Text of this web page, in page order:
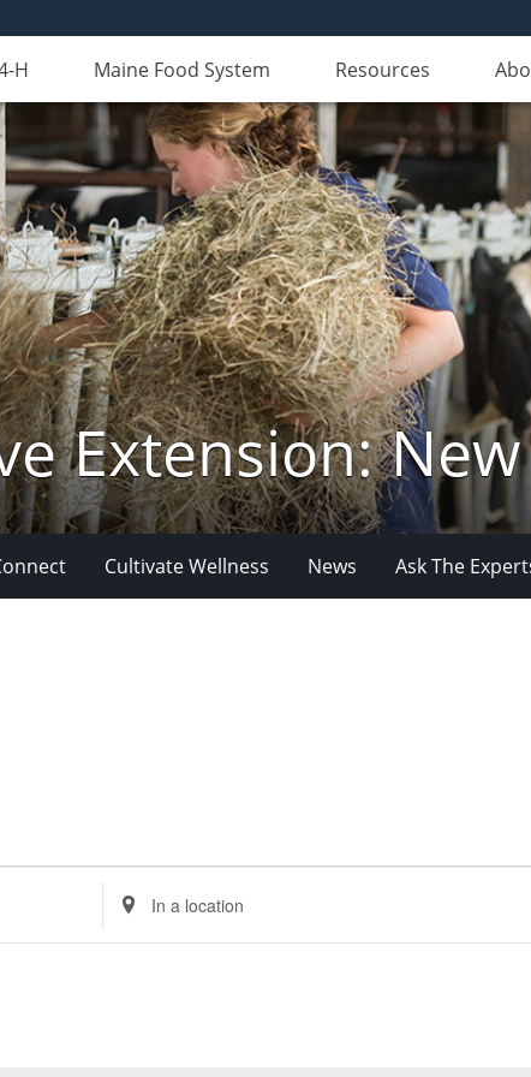
H Maine Food System Resources
Extension:
Cultivate Wellness News Ask The
Enter
Location.
Search